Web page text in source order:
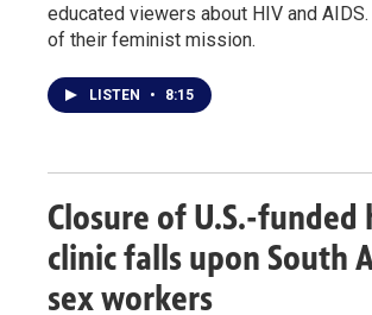
educated viewers about HIV and
of their feminist mission.
LISTEN • 8:15
Closure of U.S.-funded
clinic falls upon South
sex workers